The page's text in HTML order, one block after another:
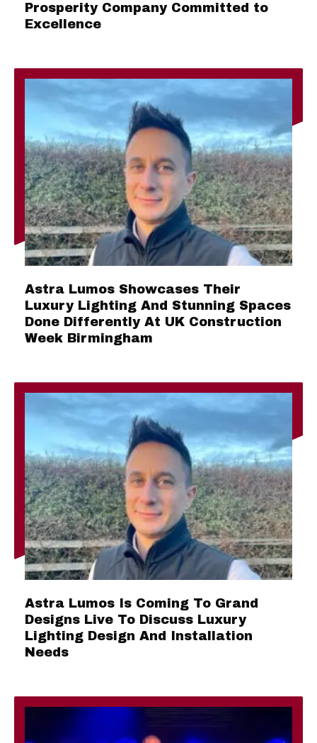
Prosperity Company Committed to
Excellence
Astra Lumos Showcases Their
Luxury Lighting And Stunning Spaces
Done Differently At UK Construction
Week Birmingham
Astra Lumos Is Coming To Grand
Designs Live To Discuss Luxury
Lighting Design And Installation
Needs